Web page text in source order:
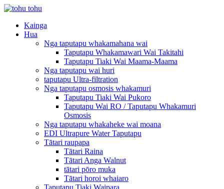
Kainga
Hua
Nga taputapu whakamahana wai
Taputapu Whakamawari Wai Takitahi
Taputapu Tiaki Wai Maama-Maama
Nga taputapu wai huri
taputapu Ultra-filtration
Nga taputapu osmosis whakamuri
Taputapu Tiaki Wai Pukoro
Taputapu Wai RO / Taputapu Whakamuri
Osmosis
Nga taputapu whakaheke wai moana
EDI Ultrapure Water Taputapu
Tātari raupapa
Tātari Raina
Tātari Anga Walnut
tātari pōro muka
Tātari horoi whaiaro
Taputapu Tiaki Waipara